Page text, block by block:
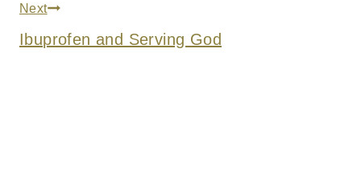
Next
Ibuprofen and Serving God